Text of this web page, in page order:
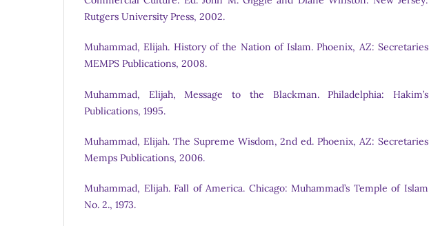
Rutgers University Press, 2002.
Muhammad, Elijah. History of the Nation of Islam. Phoenix, AZ: Secretaries
MEMPS Publications, 2008.
Muhammad, Elijah, Message to the Blackman. Philadelphia: Hakim’s
Publications, 1995.
Muhammad, Elijah. The Supreme Wisdom, 2nd ed. Phoenix, AZ: Secretaries
Memps Publications, 2006.
Muhammad, Elijah. Fall of America. Chicago: Muhammad’s Temple of Islam
No. 2., 1973.